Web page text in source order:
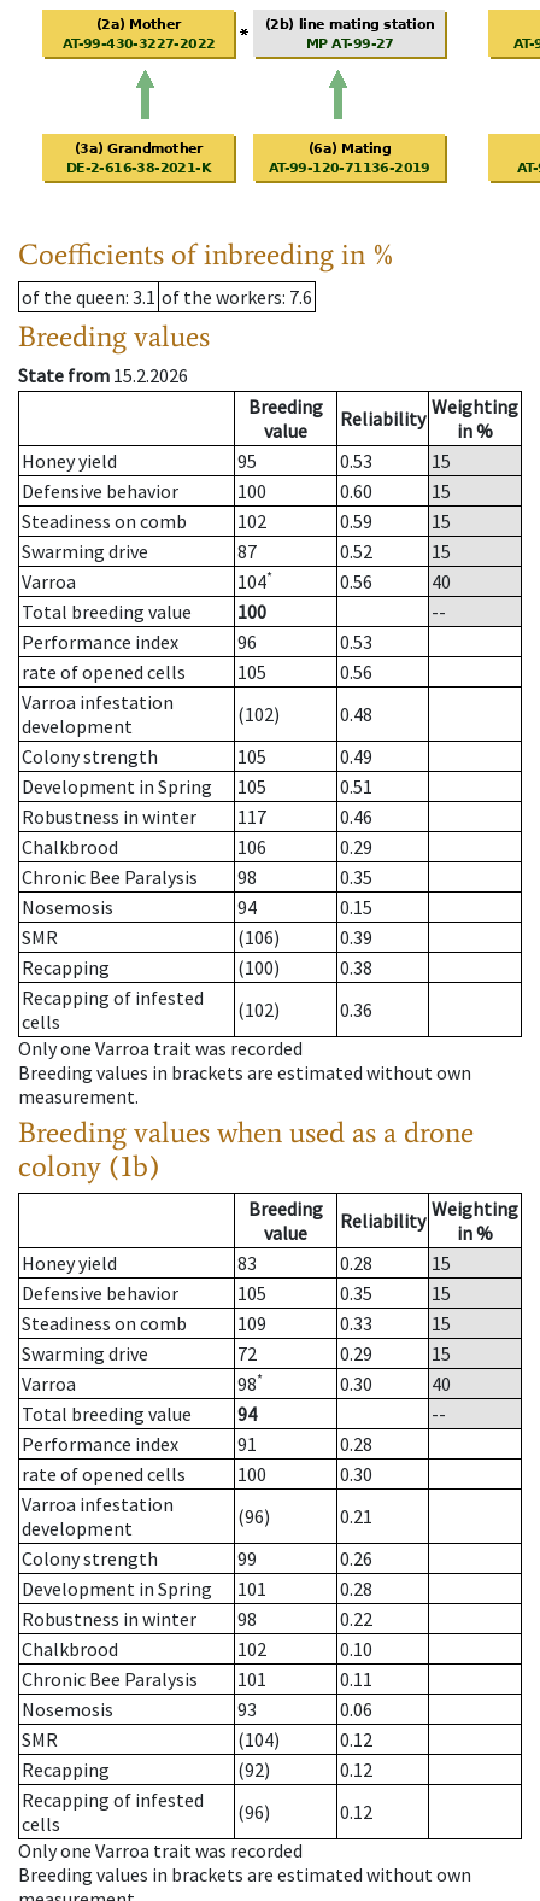
Coefficients of inbreeding in %
of the queen: 3.1 of the workers: 7.6
Breeding values
State from 15.2.2026
Breeding
value
Reliability Weighting
in %
Honey yield
95 0.53
15
Defensive behavior
100 0.60
15
Steadiness on comb
102 0.59
15
Swarming drive
87 0.52
15
Varroa
104* 0.56
40
Total breeding value
100
--
Performance index
96
0.53
rate of opened cells
105
0.56
Varroa infestation
development
(102)
0.48
Colony strength
105
0.49
Development in Spring
105
0.51
Robustness in winter
117
0.46
Chalkbrood
106
0.29
Chronic Bee Paralysis
98
0.35
Nosemosis
94
0.15
SMR
(106)
0.39
Recapping
(100)
0.38
Recapping of infested
cells
(102)
0.36
Only one Varroa trait was recorded
Breeding values in brackets are estimated without own
measurement.
Breeding values when used as a drone
colony (1b)
Breeding
value
Reliability Weighting
in %
Honey yield
83 0.28
15
Defensive behavior
105 0.35
15
Steadiness on comb
109 0.33
15
Swarming drive
72 0.29
15
Varroa
98* 0.30
40
Total breeding value
94
--
Performance index
91
0.28
rate of opened cells
100
0.30
Varroa infestation
development
(96)
0.21
Colony strength
99
0.26
Development in Spring
101
0.28
Robustness in winter
98
0.22
Chalkbrood
102
0.10
Chronic Bee Paralysis
101
0.11
Nosemosis
93
0.06
SMR
(104)
0.12
Recapping
(92)
0.12
Recapping of infested
cells
(96)
0.12
Only one Varroa trait was recorded
Breeding values in brackets are estimated without own